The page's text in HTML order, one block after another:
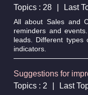
Topics : 28
Last
All about Sales and
reminders and
leads. Different
indicators.
Suggestions for
Topics : 2
Last